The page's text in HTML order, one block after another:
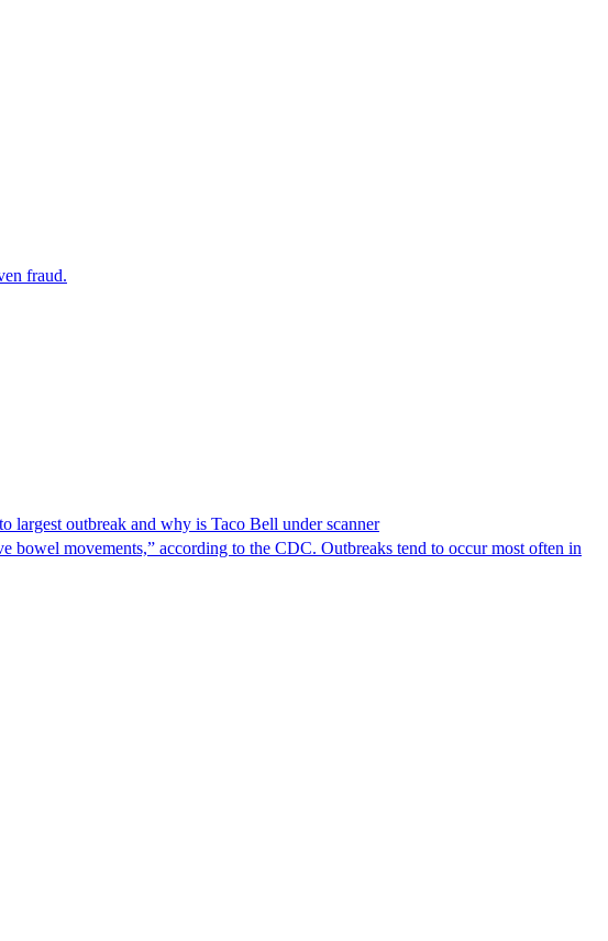
fraud.
largest outbreak and why is Taco Bell under scanner
bowel movements,” according to the CDC. Outbreaks tend to occur most often in